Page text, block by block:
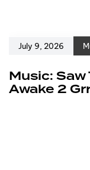
July 9, 2026
Music: Saw
Awake 2